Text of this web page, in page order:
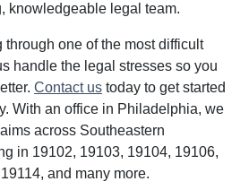
knowledgeable legal team.
through one of the most difficult
handle the legal stresses so you
Contact us today to get started
With an office in Philadelphia, we
across Southeastern
in 19102, 19103, 19104, 19106,
and many more.